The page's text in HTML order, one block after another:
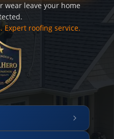
wear leave your home
Expert roofing service.